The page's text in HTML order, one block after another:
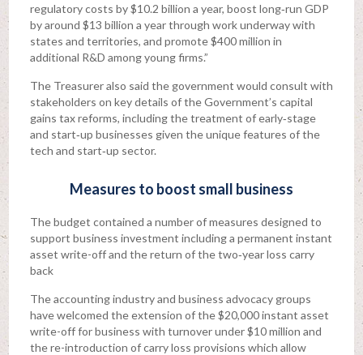
regulatory costs by $10.2 billion a year, boost long‑run GDP
by around $13 billion a year through work underway with
states and territories, and promote $400 million in
additional R&D among young firms.”
The Treasurer also said the government would consult with
stakeholders on key details of the Government’s capital
gains tax reforms, including the treatment of early‑stage
and start‑up businesses given the unique features of the
tech and start‑up sector.
Measures to boost small business
The budget contained a number of measures designed to
support business investment including a permanent instant
asset write-off and the return of the two‑year loss carry
back
The accounting industry and business advocacy groups
have welcomed the extension of the $20,000 instant asset
write-off for business with turnover under $10 million and
the re-introduction of carry loss provisions which allow